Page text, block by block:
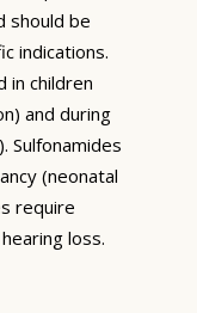
should be
indications.
in children
and during
Sulfonamides
(neonatal
require
loss.